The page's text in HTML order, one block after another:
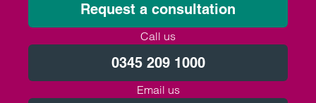
Request a consultation
Call us
0345 209 1000
Email us